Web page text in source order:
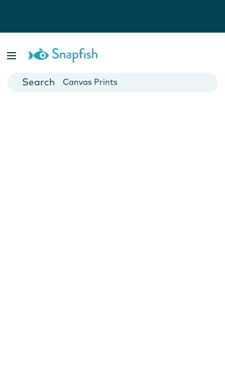
Cards
Canvas Prints